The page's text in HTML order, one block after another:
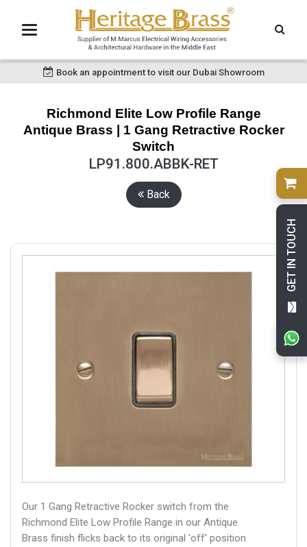
GET IN TOUCH
Book an appointment to visit our Dubai Showroom
Richmond Elite Low Profile Range
Antique Brass | 1 Gang Retractive Rocker
Switch
LP91.800.ABBK-RET
Back
Our 1 Gang Retractive Rocker switch from the
Richmond Elite Low Profile Range in our Antique
Brass finish flicks back to its original 'off' position